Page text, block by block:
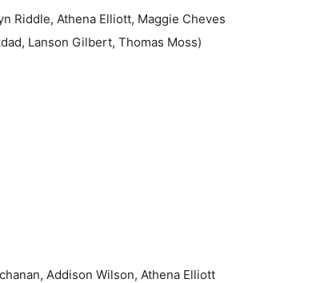
Riddle, Athena Elliott, Maggie Cheves
Lanson Gilbert, Thomas Moss)
Addison Wilson, Athena Elliott